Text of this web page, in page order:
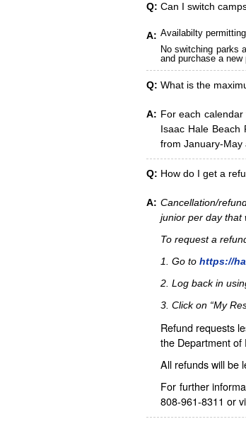
Q: Can I switch
A: Availabilty
No switching parks
and purchase a
Q: What is the
A: For each
Isaac Hale
from January-May
Q: How do I get a
A: Cancellation/
junior per day that
To request a
1. Go to https://
2. Log back in
3. Click on “My
Refund requests
the Department
All refunds will be
For further
808-961-8311 or